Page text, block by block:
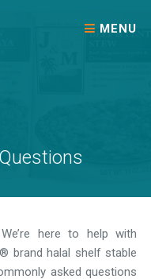
MENU
We’re here to help with
® brand halal shelf stable
asked questions